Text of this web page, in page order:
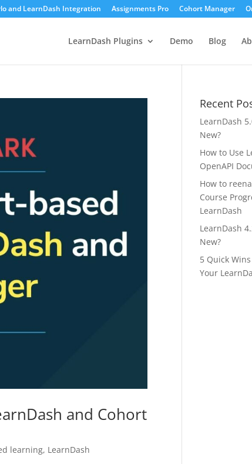
and LearnDash Integration Assignments Pro Cohort Manager
LearnDash Plugins Demo Blog
and Cohort
learning, LearnDash
Recent
LearnDash
New?
How to Use
OpenAPI
How to
Course
LearnDash
LearnDash
New?
5 Quick
Your